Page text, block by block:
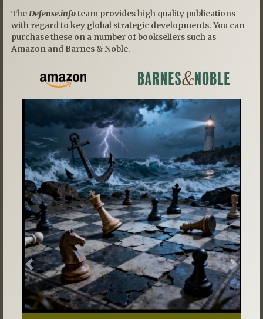
TheDefense.infoteam provides high quality publications
with regard to key global strategic developments. You can
purchase these on a number of booksellers such as
Amazon and Barnes & Noble.
Previous Next